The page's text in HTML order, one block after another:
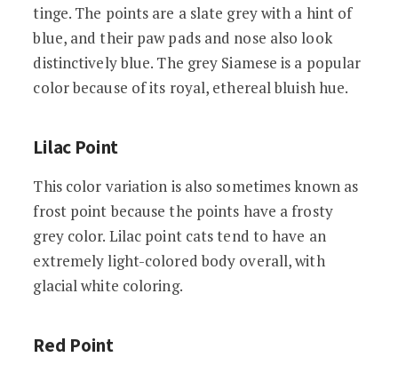
tinge. The points are a slate grey with a hint of
blue, and their paw pads and nose also look
distinctively blue. The grey Siamese is a popular
color because of its royal, ethereal bluish hue.
Lilac Point
This color variation is also sometimes known as
frost point because the points have a frosty
grey color. Lilac point cats tend to have an
extremely light-colored body overall, with
glacial white coloring.
Red Point